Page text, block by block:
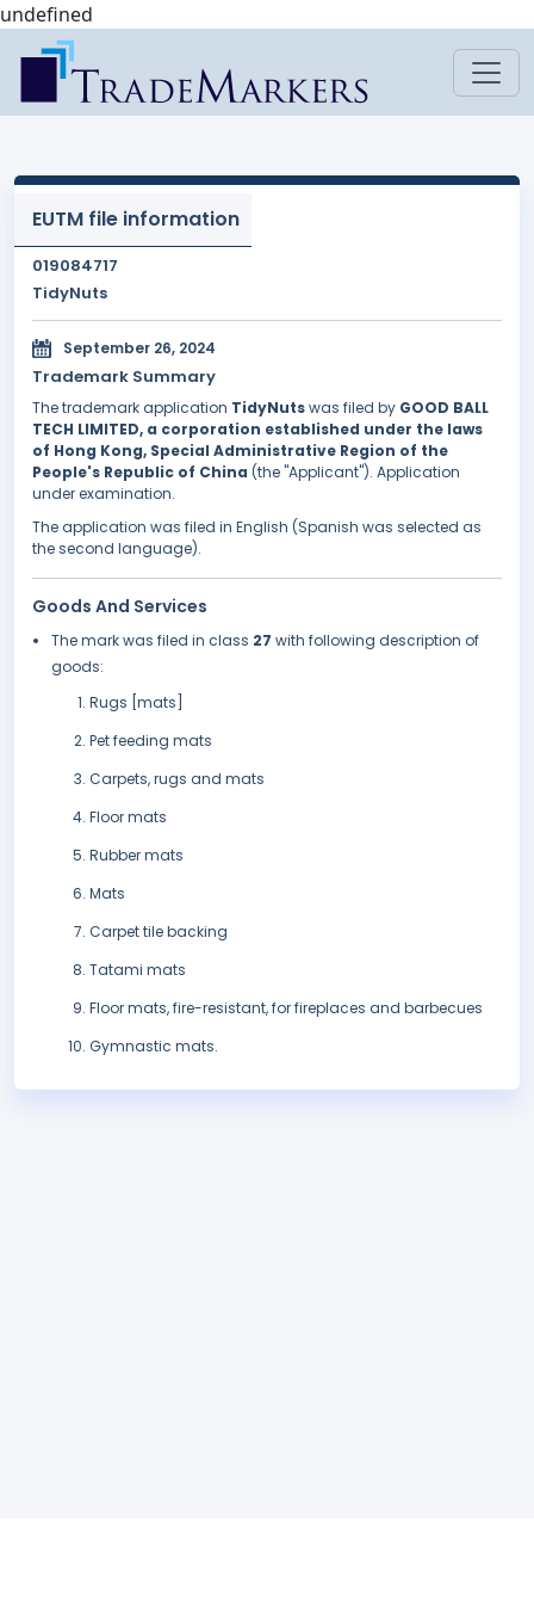
undefined
EUTM file information
019084717
TidyNuts
September 26, 2024
Trademark Summary
The trademark application TidyNutswas filed by GOOD BALL
TECH LIMITED, a corporation established under the laws
of Hong Kong, Special Administrative Region of the
People's Republic of China (the "Applicant"). Application
under examination.
The application was filed in English (Spanish was selected as
the second language).
Goods And Services
The mark was filed in class 27 with following description of
goods:
Rugs [mats]
Pet feeding mats
Carpets, rugs and mats
Floor mats
Rubber mats
Mats
Carpet tile backing
Tatami mats
Floor mats, fire-resistant, for fireplaces and barbecues
Gymnastic mats.